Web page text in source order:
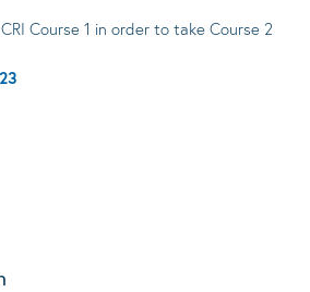
Course 1 in order to take Course 2